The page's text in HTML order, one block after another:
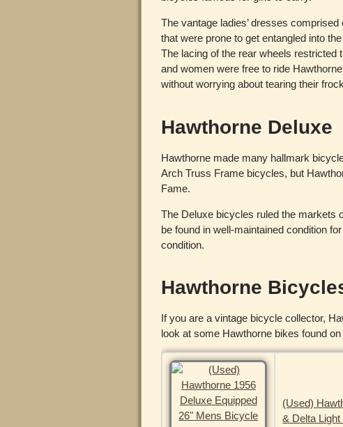
The vantage ladies’ dresses comprised
that were prone to get entangled into
The lacing of the rear wheels restricted
and women were free to ride
without worrying about tearing their
Hawthorne Deluxe
Hawthorne made many hallmark
Arch Truss Frame bicycles, but
Fame.
The Deluxe bicycles ruled the markets
be found in well-maintained condition
condition.
Hawthorne
If you are a vintage bicycle collector,
look at some Hawthorne bikes found
(Used)
& Delta Light